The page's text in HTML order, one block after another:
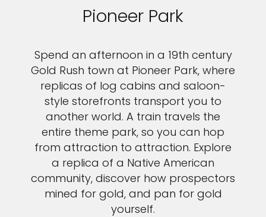
Pioneer Park
Spend an afternoon in a 19th century
Gold Rush town at Pioneer Park, where
replicas of log cabins and saloon-
style storefronts transport you to
another world. A train travels the
entire theme park, so you can hop
from attraction to attraction. Explore
a replica of a Native American
community, discover how prospectors
mined for gold, and pan for gold
yourself.